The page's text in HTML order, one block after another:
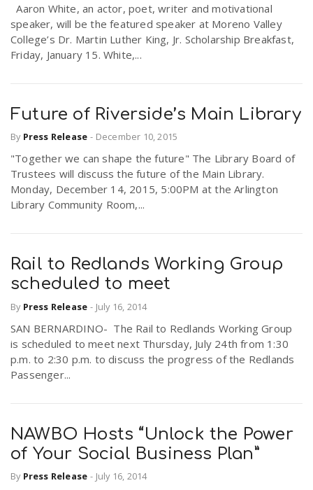
Aaron White, an actor, poet, writer and motivational
speaker, will be the featured speaker at Moreno Valley
College’s Dr. Martin Luther King, Jr. Scholarship Breakfast,
Friday, January 15. White,...
Future of Riverside’s Main Library
By Press Release - December 10, 2015
"Together we can shape the future" The Library Board of
Trustees will discuss the future of the Main Library.
Monday, December 14, 2015, 5:00PM at the Arlington
Library Community Room,...
Rail to Redlands Working Group
scheduled to meet
By Press Release - July 16, 2014
SAN BERNARDINO- The Rail to Redlands Working Group
is scheduled to meet next Thursday, July 24th from 1:30
p.m. to 2:30 p.m. to discuss the progress of the Redlands
Passenger...
NAWBO Hosts “Unlock the Power
of Your Social Business Plan”
By Press Release - July 16, 2014